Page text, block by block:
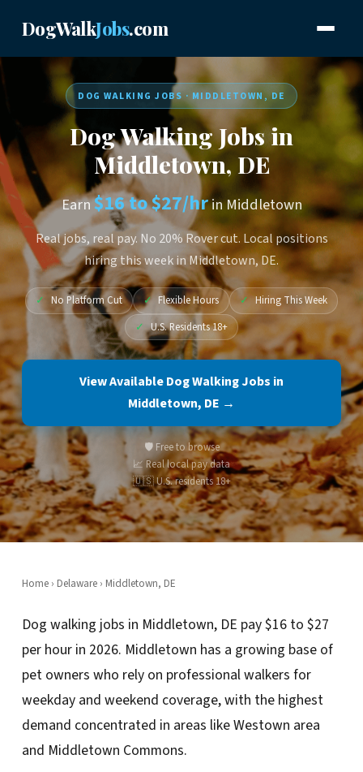
DogWalkJobs.com
DOG WALKING JOBS · MIDDLETOWN, DE
Dog Walking Jobs in
Middletown, DE
Earn$16 to $27/hrin Middletown
Real jobs, real pay. No 20% Rover cut. Local positions
hiring this week in Middletown, DE.
✓ No Platform Cut ✓ Flexible Hours ✓ Hiring This Week
✓ U.S. Residents 18+
View Available Dog Walking Jobs in
Middletown, DE →
🛡️ Free to browse
📈 Real local pay data
🇺🇸 U.S. residents 18+
Home› Delaware› Middletown, DE
Dog walking jobs in Middletown, DE pay $16 to $27
per hour in 2026. Middletown has a growing base of
pet owners who rely on professional walkers for
weekday and weekend coverage, with the highest
demand concentrated in areas like Westown area
and Middletown Commons.